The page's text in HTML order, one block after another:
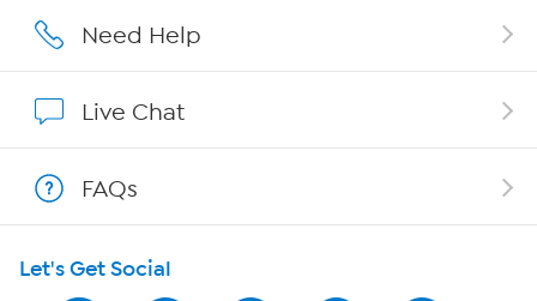
Careers
Show Hosts
Shop With HSN
HSN on Mobile
Need Help
Live Chat
FAQs
Let's Get Social